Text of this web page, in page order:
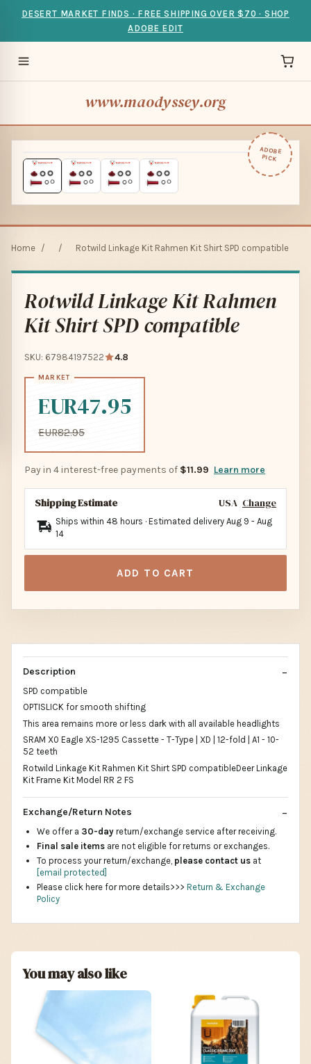
DESERT MARKET FINDS · FREE SHIPPING OVER $70 · SHOP
ADOBE EDIT
www.maodyssey.org
ADOBE
PICK
Home / / Rotwild Linkage Kit Rahmen Kit Shirt SPD compatible
Rotwild Linkage Kit Rahmen
Kit Shirt SPD compatible
SKU: 67984197522 4.8
EUR47.95
EUR82.95
Pay in 4 interest-free payments of $11.99 Learn more
Shipping Estimate USA Change
Ships within 48 hours · Estimated delivery Aug 9 - Aug
14
ADD TO CART
Description
SPD compatible
OPTISLICK for smooth shifting
This area remains more or less dark with all available headlights
SRAM X0 Eagle XS-1295 Cassette - T-Type | XD | 12-fold | A1 - 10-
52 teeth
Rotwild Linkage Kit Rahmen Kit Shirt SPD compatibleDeer Linkage
Kit Frame Kit Model RR 2 FS
Exchange/Return Notes
We offer a 30-day return/exchange service after receiving.
Final sale items are not eligible for returns or exchanges.
To process your return/exchange, please contact us at
[email protected]
Please click here for more details>>> Return & Exchange
Policy
You may also like